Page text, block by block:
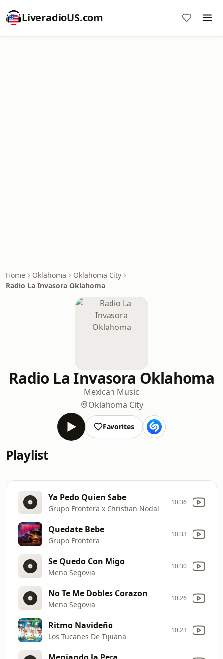
LiveradioUS.com
Home Oklahoma
Oklahoma City
Radio La Invasora Oklahoma
Radio La Invasora Oklahoma
Mexican Music
Oklahoma City
Favorites
Playlist
Ya Pedo Quien Sabe
Grupo Frontera x Christian Nodal
10:36
Quedate Bebe
Grupo Frontera
10:33
Se Quedo Con Migo
Meno Segovia
10:30
No Te Me Dobles Corazon
Meno Segovia
10:26
Ritmo Navideño
Los Tucanes De Tijuana
10:23
Meniando la Pera